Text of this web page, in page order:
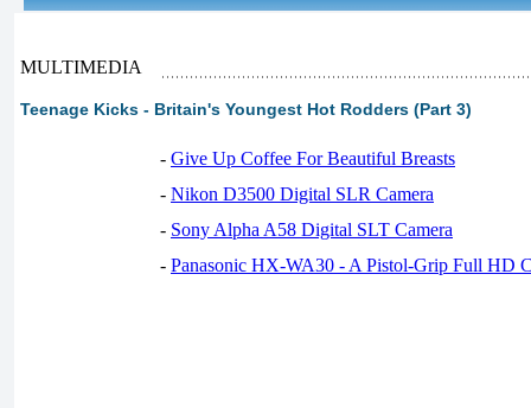
MULTIMEDIA
Teenage Kicks - Britain's Youngest Hot Rodders (Part 3)
- Give Up Coffee For Beautiful Breasts
- Nikon D3500 Digital SLR Camera
- Sony Alpha A58 Digital SLT Camera
- Panasonic HX-WA30 - A Pistol-Grip Full HD